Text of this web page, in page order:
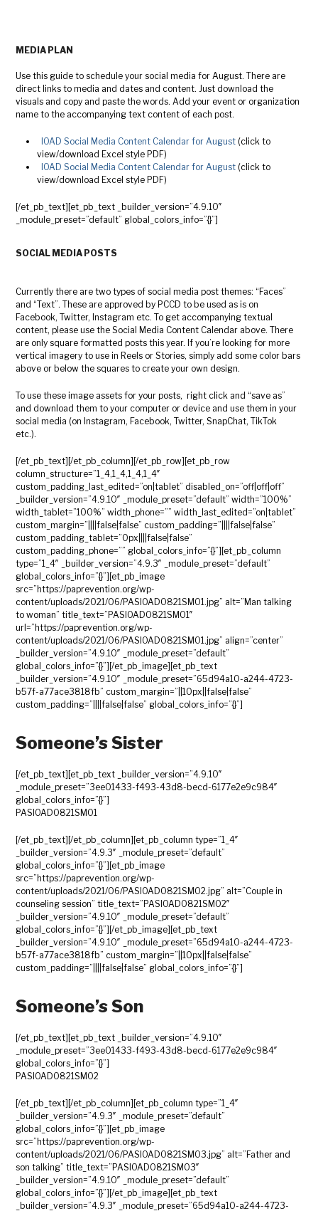
MEDIA PLAN
Use this guide to schedule your social media for August. There are
direct links to media and dates and content. Just download the
visuals and copy and paste the words. Add your event or organization
name to the accompanying text content of each post.
IOAD Social Media Content Calendar for August (click to
view/download Excel style PDF)
IOAD Social Media Content Calendar for August (click to
view/download Excel style PDF)
[/et_pb_text][et_pb_text _builder_version=”4.9.10″
_module_preset=”default” global_colors_info=”{}”]
SOCIAL MEDIA POSTS
Currently there are two types of social media post themes: “Faces”
and “Text”. These are approved by PCCD to be used as is on
Facebook, Twitter, Instagram etc. To get accompanying textual
content, please use the Social Media Content Calendar above. There
are only square formatted posts this year. If you’re looking for more
vertical imagery to use in Reels or Stories, simply add some color bars
above or below the squares to create your own design.
To use these image assets for your posts, right click and “save as”
and download them to your computer or device and use them in your
social media (on Instagram, Facebook, Twitter, SnapChat, TikTok
etc.).
[/et_pb_text][/et_pb_column][/et_pb_row][et_pb_row
column_structure=”1_4,1_4,1_4,1_4″
custom_padding_last_edited=”on|tablet” disabled_on=”off|off|off”
_builder_version=”4.9.10″ _module_preset=”default” width=”100%”
width_tablet=”100%” width_phone=”” width_last_edited=”on|tablet”
custom_margin=”||||false|false” custom_padding=”||||false|false”
custom_padding_tablet=”0px||||false|false”
custom_padding_phone=”” global_colors_info=”{}”][et_pb_column
type=”1_4″ _builder_version=”4.9.3″ _module_preset=”default”
global_colors_info=”{}”][et_pb_image
src=”https://paprevention.org/wp-
content/uploads/2021/06/PASIOAD0821SM01.jpg” alt=”Man talking
to woman” title_text=”PASIOAD0821SM01″
url=”https://paprevention.org/wp-
content/uploads/2021/06/PASIOAD0821SM01.jpg” align=”center”
_builder_version=”4.9.10″ _module_preset=”default”
global_colors_info=”{}”][/et_pb_image][et_pb_text
_builder_version=”4.9.10″ _module_preset=”65d94a10-a244-4723-
b57f-a77ace3818fb” custom_margin=”||10px||false|false”
custom_padding=”||||false|false” global_colors_info=”{}”]
Someone’s Sister
[/et_pb_text][et_pb_text _builder_version=”4.9.10″
_module_preset=”3ee01433-f493-43d8-becd-6177e2e9c984″
global_colors_info=”{}”]
PASIOAD0821SM01
[/et_pb_text][/et_pb_column][et_pb_column type=”1_4″
_builder_version=”4.9.3″ _module_preset=”default”
global_colors_info=”{}”][et_pb_image
src=”https://paprevention.org/wp-
content/uploads/2021/06/PASIOAD0821SM02.jpg” alt=”Couple in
counseling session” title_text=”PASIOAD0821SM02″
_builder_version=”4.9.10″ _module_preset=”default”
global_colors_info=”{}”][/et_pb_image][et_pb_text
_builder_version=”4.9.10″ _module_preset=”65d94a10-a244-4723-
b57f-a77ace3818fb” custom_margin=”||10px||false|false”
custom_padding=”||||false|false” global_colors_info=”{}”]
Someone’s Son
[/et_pb_text][et_pb_text _builder_version=”4.9.10″
_module_preset=”3ee01433-f493-43d8-becd-6177e2e9c984″
global_colors_info=”{}”]
PASIOAD0821SM02
[/et_pb_text][/et_pb_column][et_pb_column type=”1_4″
_builder_version=”4.9.3″ _module_preset=”default”
global_colors_info=”{}”][et_pb_image
src=”https://paprevention.org/wp-
content/uploads/2021/06/PASIOAD0821SM03.jpg” alt=”Father and
son talking” title_text=”PASIOAD0821SM03″
_builder_version=”4.9.10″ _module_preset=”default”
global_colors_info=”{}”][/et_pb_image][et_pb_text
_builder_version=”4.9.3″ _module_preset=”65d94a10-a244-4723-